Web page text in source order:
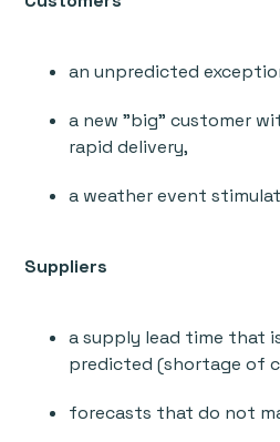
an unpredicted
a new "big" customer
rapid delivery,
a weather event
Suppliers
a supply lead time that
predicted (shortage of
forecasts that do not